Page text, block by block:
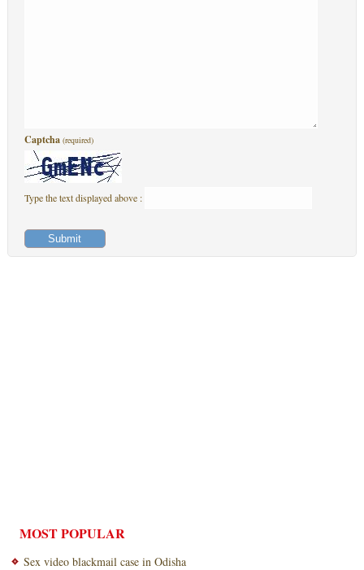
Captcha (required)
Type the text displayed above :
MOST POPULAR
Sex video blackmail case in Odisha